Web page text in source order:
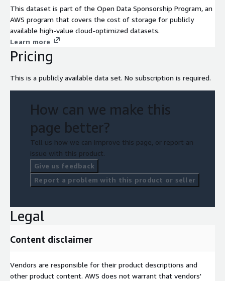
This dataset is part of the Open Data Sponsorship Program, an
AWS program that covers the cost of storage for publicly
available high-value cloud-optimized datasets.
Learn more
Pricing
This is a publicly available data set. No subscription is required.
How can we make this
page better?
Tell us how we can improve this page, or report an
issue with this product.
Give us feedback
Report a problem with this product or seller
Legal
Content disclaimer
Vendors are responsible for their product descriptions and
other product content. AWS does not warrant that vendors'